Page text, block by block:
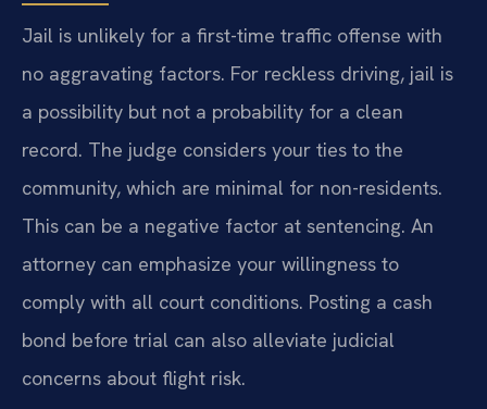
Jail is unlikely for a first-time traffic offense with
no aggravating factors. For reckless driving, jail is
a possibility but not a probability for a clean
record. The judge considers your ties to the
community, which are minimal for non-residents.
This can be a negative factor at sentencing. An
attorney can emphasize your willingness to
comply with all court conditions. Posting a cash
bond before trial can also alleviate judicial
concerns about flight risk.